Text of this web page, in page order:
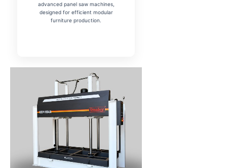
advanced panel saw machines,
designed for efficient modular
furniture production.